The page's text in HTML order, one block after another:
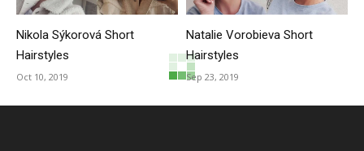
Nikola Sýkorová Short
Hairstyles
Oct 10, 2019
Natalie Vorobieva Short
Hairstyles
Sep 23, 2019